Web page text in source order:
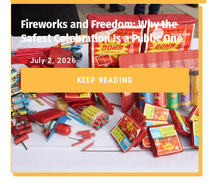
Fireworks and Freedom: Why the
Safest Celebration Is a Public One
July 2, 2026
KEEP READING